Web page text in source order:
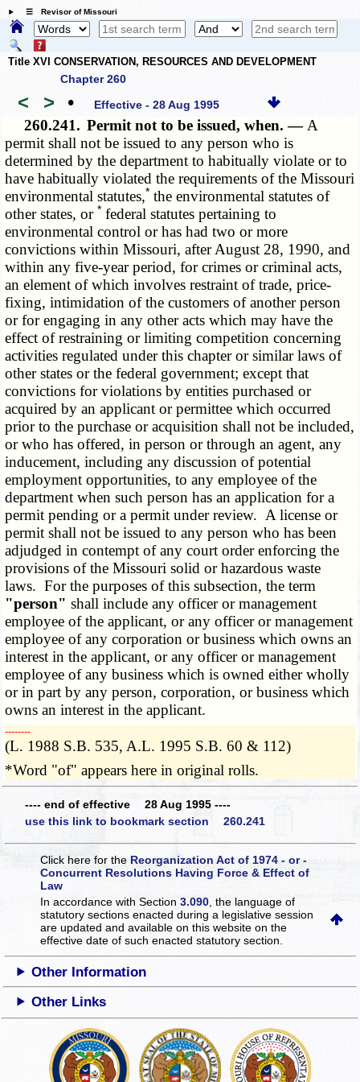
☰ Revisor of Missouri
Title XVI CONSERVATION, RESOURCES AND DEVELOPMENT
Chapter 260
< > • Effective - 28 Aug 1995
260.241. Permit not to be issued, when. — A
permit shall not be issued to any person who is
determined by the department to habitually violate or to
have habitually violated the requirements of the Missouri
environmental statutes,* the environmental statutes of
other states, or * federal statutes pertaining to
environmental control or has had two or more
convictions within Missouri, after August 28, 1990, and
within any five-year period, for crimes or criminal acts,
an element of which involves restraint of trade, price-
fixing, intimidation of the customers of another person
or for engaging in any other acts which may have the
effect of restraining or limiting competition concerning
activities regulated under this chapter or similar laws of
other states or the federal government; except that
convictions for violations by entities purchased or
acquired by an applicant or permittee which occurred
prior to the purchase or acquisition shall not be included,
or who has offered, in person or through an agent, any
inducement, including any discussion of potential
employment opportunities, to any employee of the
department when such person has an application for a
permit pending or a permit under review. A license or
permit shall not be issued to any person who has been
adjudged in contempt of any court order enforcing the
provisions of the Missouri solid or hazardous waste
laws. For the purposes of this subsection, the term
"person" shall include any officer or management
employee of the applicant, or any officer or management
employee of any corporation or business which owns an
interest in the applicant, or any officer or management
employee of any business which is owned either wholly
or in part by any person, corporation, or business which
owns an interest in the applicant.
­­--------
(L. 1988 S.B. 535, A.L. 1995 S.B. 60 & 112)
*Word "of" appears here in original rolls.
---- end of effective 28 Aug 1995 ----
use this link to bookmark section 260.241
Click here for the Reorganization Act of 1974 - or -
Concurrent Resolutions Having Force & Effect of
Law
In accordance with Section3.090 , the language of
statutory sections enacted during a legislative session
are updated and available on this websiteon the
effective date of such enacted statutory section.
Other Information
Other Links